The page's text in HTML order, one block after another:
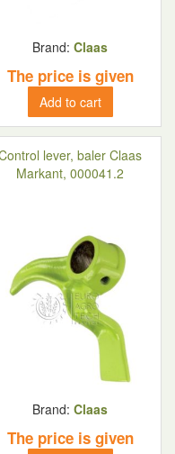
Brand: Claas
The price is given
Add to cart
lever, baler Claas
Markant, 000041.2
Brand: Claas
The price is given